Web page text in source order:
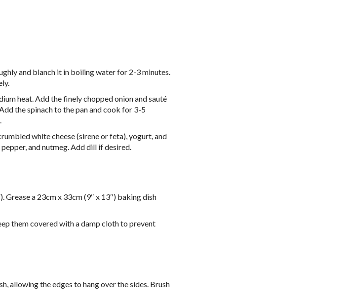
and blanch it in boiling water for 2-3 minutes.
heat. Add the finely chopped onion and sauté
the spinach to the pan and cook for 3-5
white cheese (sirene or feta), yogurt, and
and nutmeg. Add dill if desired.
Grease a 23cm x 33cm (9″ x 13″) baking dish
them covered with a damp cloth to prevent
allowing the edges to hang over the sides. Brush